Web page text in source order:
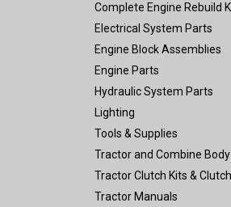
Complete Engine Rebuild
Electrical System Parts
Engine Block Assemblies
Engine Parts
Hydraulic System Parts
Lighting
Tools & Supplies
Tractor and Combine
Tractor Clutch Kits &
Tractor Manuals